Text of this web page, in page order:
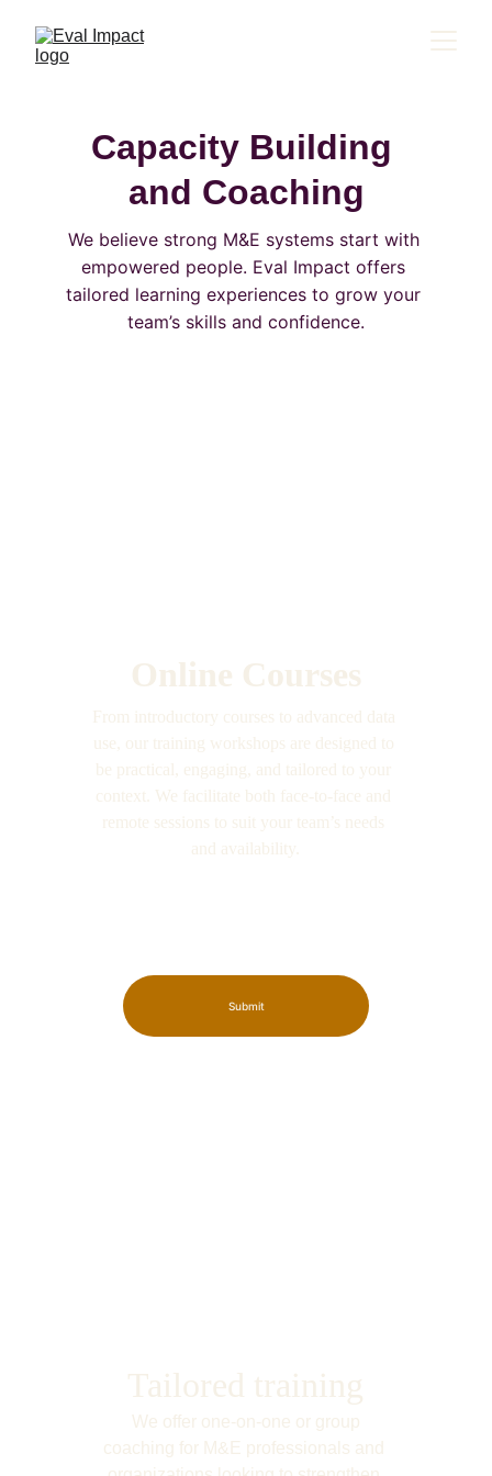
Capacity Building
and Coaching
We believe strong M&E systems start with
empowered people. Eval Impact offers
tailored learning experiences to grow your
team’s skills and confidence.
Online Courses
From introductory courses to advanced data
use, our training workshops are designed to
be practical, engaging, and tailored to your
context. We facilitate both face-to-face and
remote sessions to suit your team’s needs
and availability.
Submit
Tailored training
We offer one-on-one or group
coaching for M&E professionals and